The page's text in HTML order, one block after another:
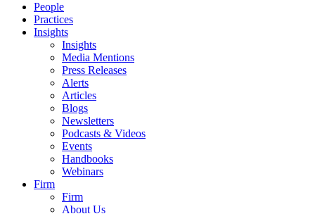
People
Practices
Insights
Insights
Media Mentions
Press Releases
Alerts
Articles
Blogs
Newsletters
Podcasts & Videos
Events
Handbooks
Webinars
Firm
Firm
About Us